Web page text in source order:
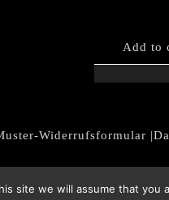
Add to
Widerrufsformular |
site we will assume that you